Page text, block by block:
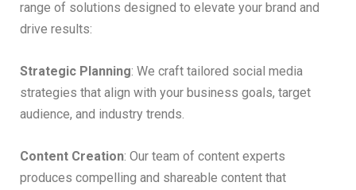
range of solutions designed to elevate your brand and
drive results:
Strategic Planning: We craft tailored social media
strategies that align with your business goals, target
audience, and industry trends.
Content Creation: Our team of content experts
produces compelling and shareable content that